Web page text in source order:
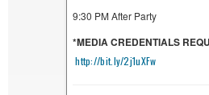
9:30 PM After Party
*MEDIA CREDENTIALS
http://bit.ly/2j1uXFw